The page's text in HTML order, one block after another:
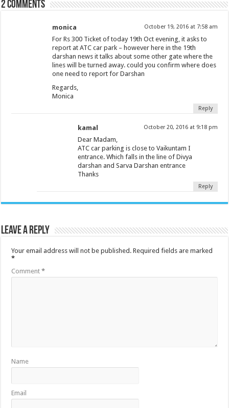
2 comments
monica October 19, 2016 at 7:58 am
For Rs 300 Ticket of today 19th Oct evening, it asks to
report at ATC car park – however here in the 19th
darshan news it talks about some other gate where the
lines will be turned away. could you confirm where does
one need to report for Darshan
Regards,
Monica
Reply
kamal October 20, 2016 at 9:18 pm
Dear Madam,
ATC car parking is close to Vaikuntam I
entrance. Which falls in the line of Divya
darshan and Sarva Darshan entrance
Thanks
Reply
Leave a Reply
Your email address will not be published. Required fields are marked
*
Comment*
Name
Email